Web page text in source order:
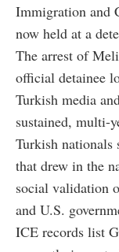
Immigration and
now held at a
The arrest of
official detainee
Turkish media
sustained, multi-
Turkish nationals
that drew in the
social validation
and U.S.
ICE records list